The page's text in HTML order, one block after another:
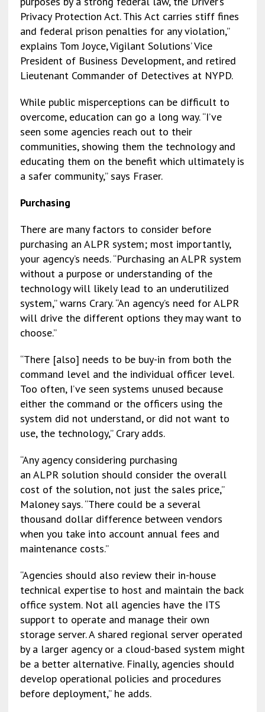
Privacy Protection Act. This Act carries stiff fines
and federal prison penalties for any violation,”
explains Tom Joyce, Vigilant Solutions’ Vice
President of Business Development, and retired
Lieutenant Commander of Detectives at NYPD.
While public misperceptions can be difficult to
overcome, education can go a long way. “I’ve
seen some agencies reach out to their
communities, showing them the technology and
educating them on the benefit which ultimately is
a safer community,” says Fraser.
Purchasing
There are many factors to consider before
purchasing an ALPR system; most importantly,
your agency’s needs. “Purchasing an ALPR system
without a purpose or understanding of the
technology will likely lead to an underutilized
system,” warns Crary. “An agency’s need for ALPR
will drive the different options they may want to
choose.”
“There [also] needs to be buy-in from both the
command level and the individual officer level.
Too often, I’ve seen systems unused because
either the command or the officers using the
system did not understand, or did not want to
use, the technology,” Crary adds.
“Any agency considering purchasing
an ALPR solution should consider the overall
cost of the solution, not just the sales price,”
Maloney says. “There could be a several
thousand dollar difference between vendors
when you take into account annual fees and
maintenance costs.”
“Agencies should also review their in-house
technical expertise to host and maintain the back
office system. Not all agencies have the ITS
support to operate and manage their own
storage server. A shared regional server operated
by a larger agency or a cloud-based system might
be a better alternative. Finally, agencies should
develop operational policies and procedures
before deployment,” he adds.